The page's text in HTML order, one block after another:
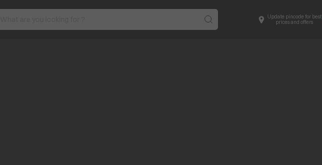
Update pincode for best
prices and offers